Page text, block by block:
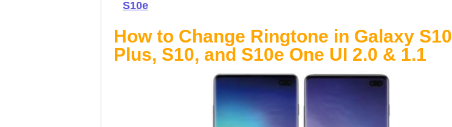
S10e
How to Change Ringtone in Galaxy S10
Plus, S10, and S10e One UI 2.0 & 1.1